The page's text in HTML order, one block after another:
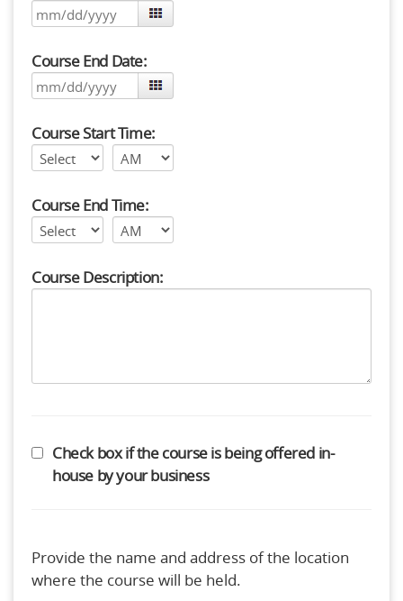
Course End Date:
Course Start Time:
Course End Time:
Course Description:
Check box if the course is being offered in-
house by your business
Provide the name and address of the location
where the course will be held.